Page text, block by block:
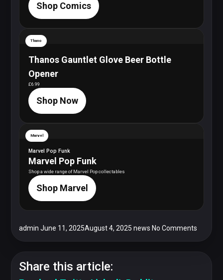
Shop Comics
Thano
Thanos Gauntlet Glove Beer Bottle
Opener
£6.99
Shop Now
Marvel
Marvel Pop Funk
Marvel Pop Funk
Shop a wide range of Marvel Pop collectables
Shop Marvel
admin June 11, 2025August 4, 2025 news No Comments
Share this article: